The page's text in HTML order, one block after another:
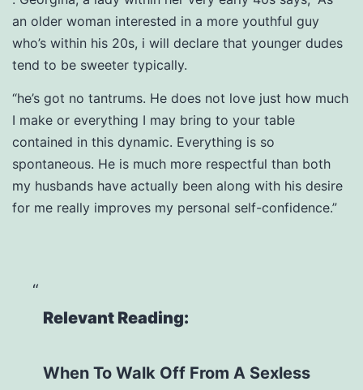
an older woman interested in a more youthful guy
who’s within his 20s, i will declare that younger dudes
tend to be sweeter typically.
“he’s got no tantrums. He does not love just how much
I make or everything I may bring to your table
contained in this dynamic. Everything is so
spontaneous. He is much more respectful than both
my husbands have actually been along with his desire
for me really improves my personal self-confidence.”
Relevant Reading:
When To Walk Off From A Sexless